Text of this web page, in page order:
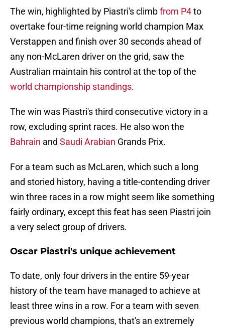
The win, highlighted by Piastri's climbfrom P4to
overtake four-time reigning world champion Max
Verstappen and finish over 30 seconds ahead of
any non-McLaren driver on the grid, saw the
Australian maintain his control at the top of the
world championship standings.
The win was Piastri's third consecutive victory in a
row, excluding sprint races. He also won the
Bahrain and Saudi Arabian Grands Prix.
For a team such as McLaren, which such a long
and storied history, having a title-contending driver
win three races in a row might seem like something
fairly ordinary, except this feat has seen Piastri join
a very select group of drivers.
Oscar Piastri's unique achievement
To date, only four drivers in the entire 59-year
history of the team have managed to achieve at
least three wins in a row. For a team with seven
previous world champions, that's an extremely